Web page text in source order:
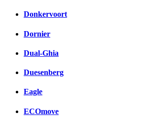
Donkervoort
Dornier
Dual-Ghia
Duesenberg
Eagle
ECOmove